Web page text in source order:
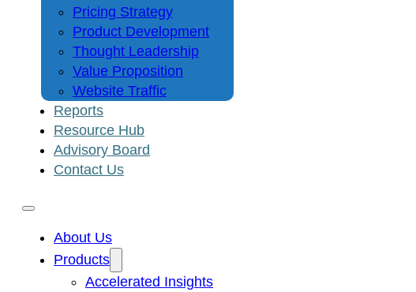
Pricing Strategy
Product Development
Thought Leadership
Value Proposition
Website Traffic
Reports
Resource Hub
Advisory Board
Contact Us
About Us
Products
Accelerated Insights